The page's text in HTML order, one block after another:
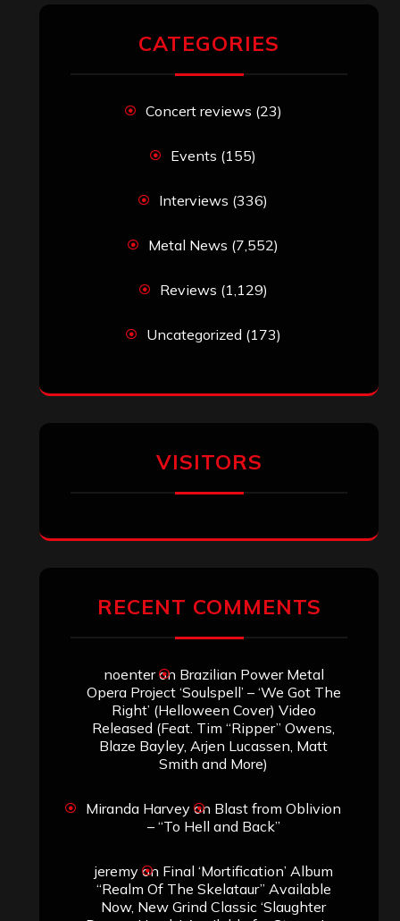
CATEGORIES
Concert reviews (23)
Events (155)
Interviews (336)
Metal News (7,552)
Reviews (1,129)
Uncategorized (173)
VISITORS
RECENT COMMENTS
noenteron Brazilian Power Metal
Opera Project ‘Soulspell’ – ‘We Got The
Right’ (Helloween Cover) Video
Released (Feat. Tim “Ripper” Owens,
Blaze Bayley, Arjen Lucassen, Matt
Smith and More)
Miranda Harvey on Blast from Oblivion
– “To Hell and Back”
jeremyon Final ‘Mortification’ Album
“Realm Of The Skelataur” Available
Now, New Grind Classic ‘Slaughter